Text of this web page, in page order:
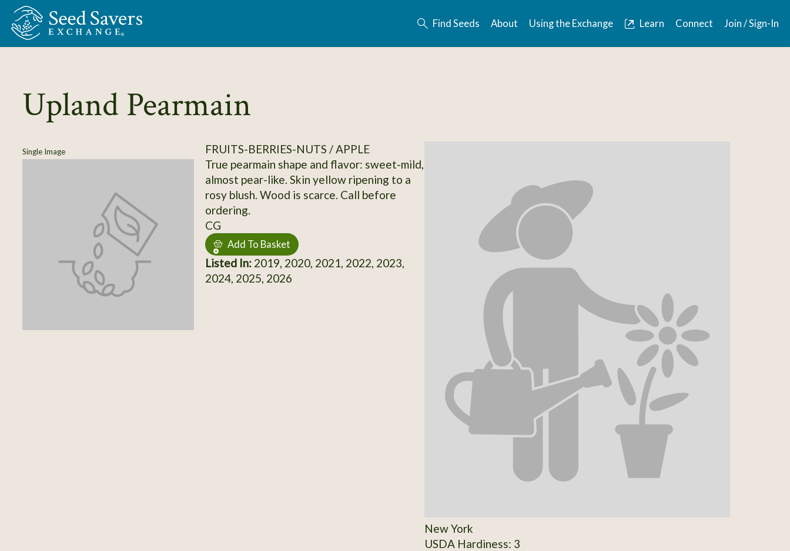
Skip to Main Content
Find Seeds About Using the Exchange Learn Connect Join / Sign-In
Upland Pearmain
Single Image
FRUITS-BERRIES-NUTS / APPLE
True pearmain shape and flavor: sweet-mild,
almost pear-like. Skin yellow ripening to a
rosy blush. Wood is scarce. Call before
ordering.
CG
Add To Basket
Listed In:2019, 2020, 2021, 2022, 2023,
2024, 2025, 2026
New York
USDA Hardiness: 3